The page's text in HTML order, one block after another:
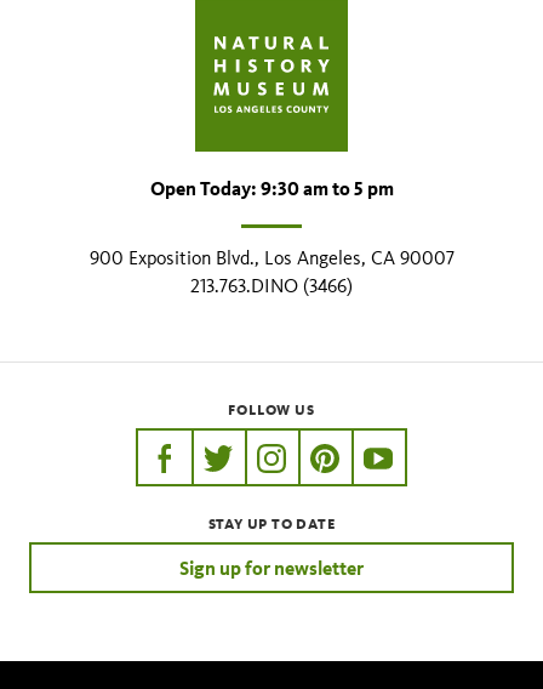
Open Today: 9:30 am to 5 pm
900 Exposition Blvd., Los Angeles, CA 90007
213.763.DINO (3466)
FOLLOW US
https://www.facebook.com/nhmla
https://twitter.com/nhmla
https://www.instagram.com/
http://pinterest.com/
http://
STAY UP TO DATE
Sign up for newsletter